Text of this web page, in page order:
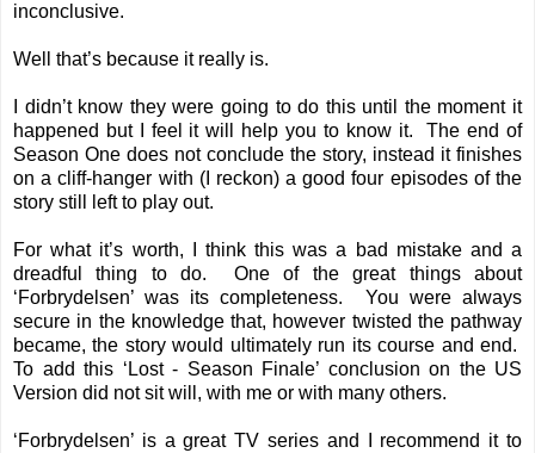
inconclusive.
Well that’s because it really is.
I didn’t know they were going to do this until the moment it
happened but I feel it will help you to know it. The end of
Season One does not conclude the story, instead it finishes
on a cliff-hanger with (I reckon) a good four episodes of the
story still left to play out.
For what it’s worth, I think this was a bad mistake and a
dreadful thing to do. One of the great things about
‘Forbrydelsen’ was its completeness. You were always
secure in the knowledge that, however twisted the pathway
became, the story would ultimately run its course and end.
To add this ‘Lost - Season Finale’ conclusion on the US
Version did not sit will, with me or with many others.
‘Forbrydelsen’ is a great TV series and I recommend it to